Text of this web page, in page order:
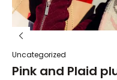
Uncategorized
Pink and Plaid